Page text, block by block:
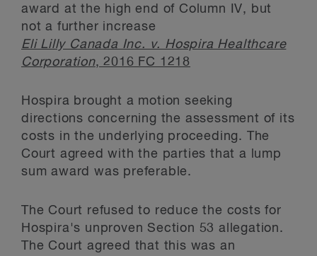
award at the high end of Column IV, but
not a further increase
Eli Lilly Canada Inc. v. Hospira Healthcare
Corporation, 2016 FC 1218
Hospira brought a motion seeking
directions concerning the assessment of its
costs in the underlying proceeding. The
Court agreed with the parties that a lump
sum award was preferable.
The Court refused to reduce the costs for
Hospira's unproven Section 53 allegation.
The Court agreed that this was an